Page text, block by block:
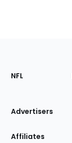
Footer
Sections
Site
NFL
Advertisers
Affiliates